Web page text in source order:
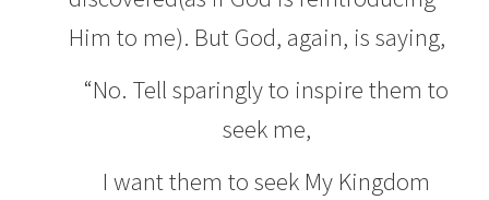
Him to me). But God, again, is saying,
“No. Tell sparingly to inspire them to
seek me,
I want them to seek My Kingdom